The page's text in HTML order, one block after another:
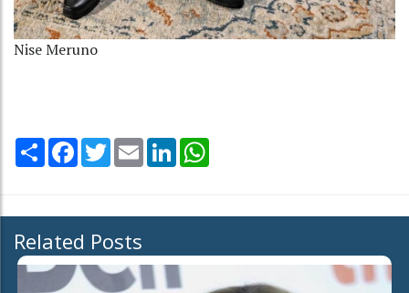
Nise Meruno
Share Facebook
TwitterEmail LinkedIn
Related Posts